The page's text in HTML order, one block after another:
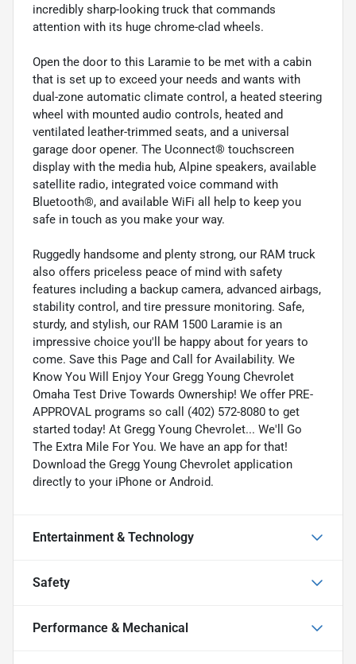
incredibly sharp-looking truck that commands
attention with its huge chrome-clad wheels.
Open the door to this Laramie to be met with a cabin
that is set up to exceed your needs and wants with
dual-zone automatic climate control, a heated steering
wheel with mounted audio controls, heated and
ventilated leather-trimmed seats, and a universal
garage door opener. The Uconnect® touchscreen
display with the media hub, Alpine speakers, available
satellite radio, integrated voice command with
Bluetooth®, and available WiFi all help to keep you
safe in touch as you make your way.
Ruggedly handsome and plenty strong, our RAM truck
also offers priceless peace of mind with safety
features including a backup camera, advanced airbags,
stability control, and tire pressure monitoring. Safe,
sturdy, and stylish, our RAM 1500 Laramie is an
impressive choice you'll be happy about for years to
come. Save this Page and Call for Availability. We
Know You Will Enjoy Your Gregg Young Chevrolet
Omaha Test Drive Towards Ownership! We offer PRE-
APPROVAL programs so call (402) 572-8080 to get
started today! At Gregg Young Chevrolet... We'll Go
The Extra Mile For You. We have an app for that!
Download the Gregg Young Chevrolet application
directly to your iPhone or Android.
Entertainment & Technology
Safety
Performance & Mechanical